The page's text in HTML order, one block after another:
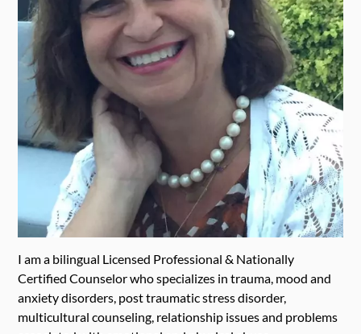
I am a bilingual Licensed Professional & Nationally
Certified Counselor who specializes in trauma, mood and
anxiety disorders, post traumatic stress disorder,
multicultural counseling, relationship issues and problems